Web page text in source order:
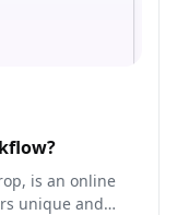
is an online
unique and